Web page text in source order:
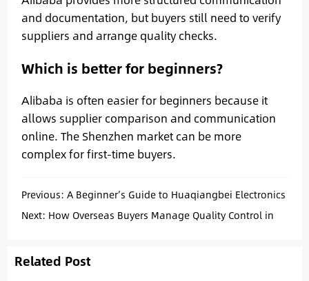
and documentation, but buyers still need to verify
suppliers and arrange quality checks.
Which is better for beginners?
Alibaba is often easier for beginners because it
allows supplier comparison and communication
online. The Shenzhen market can be more
complex for first-time buyers.
Previous: A Beginner’s Guide to Huaqiangbei Electronics
Market
Next: How Overseas Buyers Manage Quality Control in
Related Post